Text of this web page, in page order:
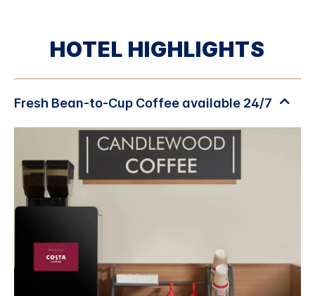
HOTEL HIGHLIGHTS